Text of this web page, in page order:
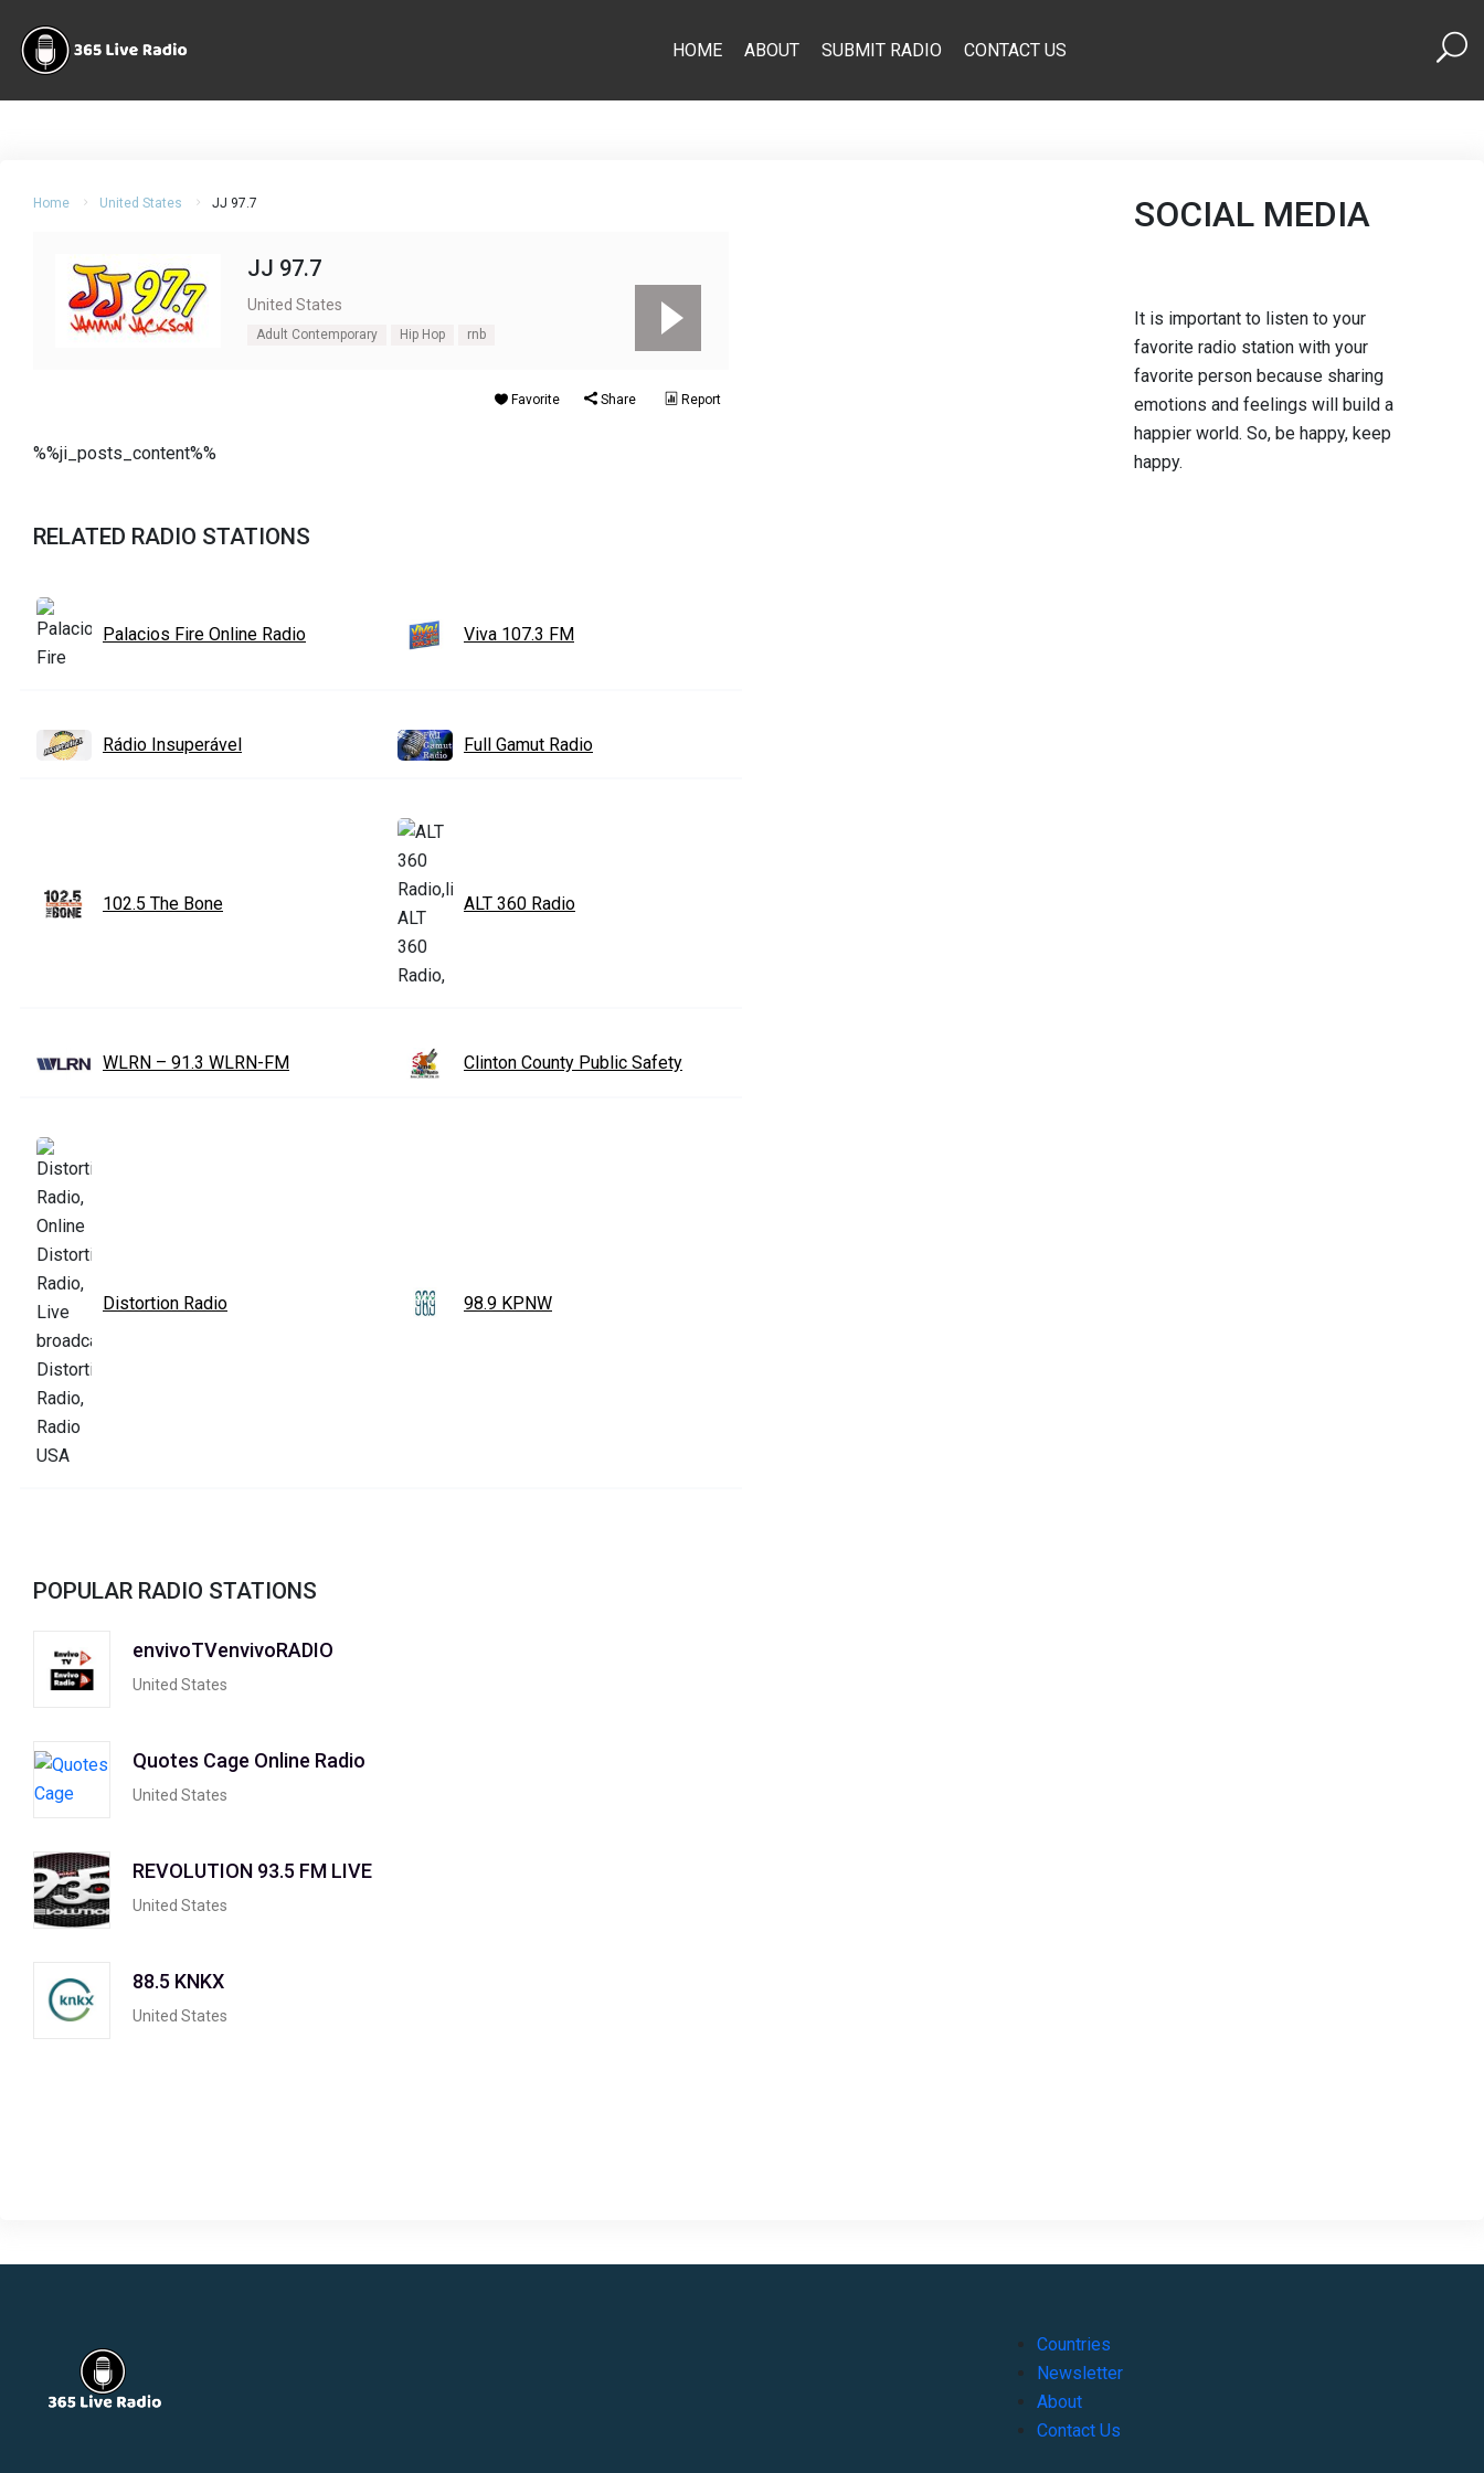
HOME ABOUT SUBMIT RADIO CONTACT US
Home United States JJ 97.7
JJ 97.7
United States
Adult Contemporary Hip Hop rnb
Favorite Share Report
%%ji_posts_content%%
RELATED RADIO STATIONS
Palacios Fire Online Radio Viva 107.3 FM
Rádio Insuperável Full Gamut Radio
102.5 The Bone ALT 360 Radio
WLRN – 91.3 WLRN-FM Clinton County Public Safety
Distortion Radio 98.9 KPNW
POPULAR RADIO STATIONS
envivoTVenvivoRADIO
United States
Quotes Cage Online Radio
United States
REVOLUTION 93.5 FM LIVE
United States
88.5 KNKX
United States
SOCIAL MEDIA
It is important to listen to your
favorite radio station with your
favorite person because sharing
emotions and feelings will build a
happier world. So, be happy, keep
happy.
Countries
Newsletter
About
Contact Us